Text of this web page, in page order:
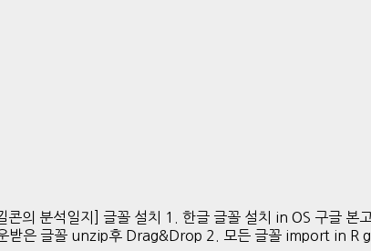
석일지] 글꼴 설치 1. 한글 글꼴 설치 in OS 구글 본
글꼴 unzip후 Drag&Drop 2. 모든 글꼴 import in R